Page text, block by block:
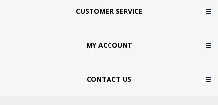
CUSTOMER SERVICE
MY ACCOUNT
CONTACT US